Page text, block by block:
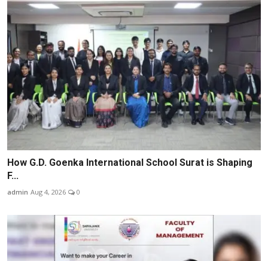
How G.D. Goenka International School Surat is Shaping
F...
admin Aug 4, 2026 0